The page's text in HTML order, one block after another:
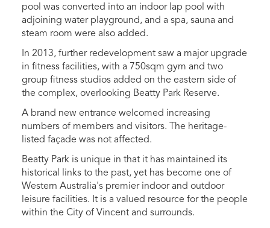
pool was converted into an indoor lap pool with
adjoining water playground, and a spa, sauna and
steam room were also added.
In 2013, further redevelopment saw a major upgrade
in fitness facilities, with a 750sqm gym and two
group fitness studios added on the eastern side of
the complex, overlooking Beatty Park Reserve.
A brand new entrance welcomed increasing
numbers of members and visitors. The heritage-
listed façade was not affected.
Beatty Park is unique in that it has maintained its
historical links to the past, yet has become one of
Western Australia's premier indoor and outdoor
leisure facilities. It is a valued resource for the people
within the City of Vincent and surrounds.